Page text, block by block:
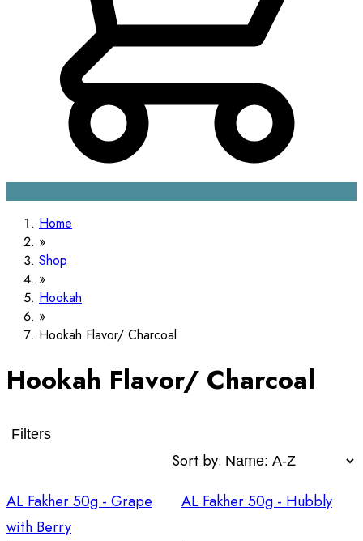
Home
Shop
Hookah
Hookah Flavor/ Charcoal
Hookah Flavor/ Charcoal
Filters
Sort by:
AL Fakher 50g - Grape
with Berry
AL Fakher 50g - Hubbly